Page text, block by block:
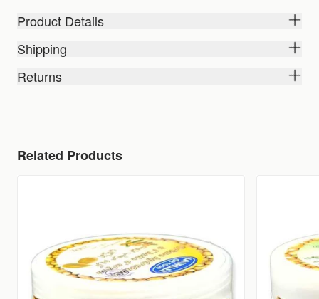
Product Details
Shipping
Returns
Related Products